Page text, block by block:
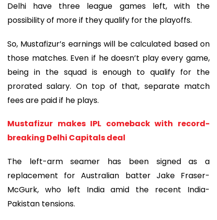
Delhi have three league games left, with the
possibility of more if they qualify for the playoffs.
So, Mustafizur’s earnings will be calculated based on
those matches. Even if he doesn’t play every game,
being in the squad is enough to qualify for the
prorated salary. On top of that, separate match
fees are paid if he plays.
Mustafizur makes IPL comeback with record-
breaking Delhi Capitals deal
The left-arm seamer has been signed as a
replacement for Australian batter Jake Fraser-
McGurk, who left India amid the recent India-
Pakistan tensions.